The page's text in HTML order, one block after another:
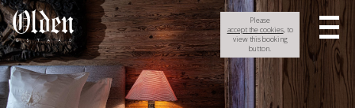
Please
accept the cookies, to
view this booking
button.